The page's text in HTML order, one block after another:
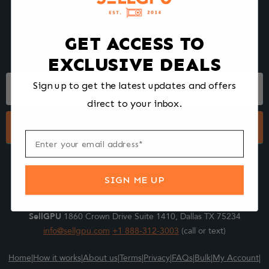
We make selling your computer components easy and fast.
Tell us what you're selling, pack it and ship it, and get paid upon
Footer
Submit
SellGPU 1860 Crown Drive Suite 1410, Dallas TX 75234
info@sellgpu.com +1 888-312-3003 (call or text)
Home|How it works|About us|Terms|Privacy|FAQs|Bulk|My Account|
GET ACCESS TO
EXCLUSIVE DEALS
Sign up to get the latest updates and offers
direct to your inbox.
SIGN ME UP